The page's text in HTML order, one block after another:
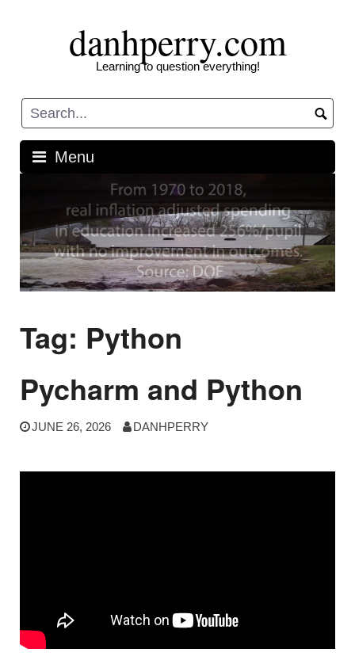
danhperry.com
Learning to question everything!
Menu
Tag: Python
Pycharm and Python
JUNE 26, 2026 DANHPERRY